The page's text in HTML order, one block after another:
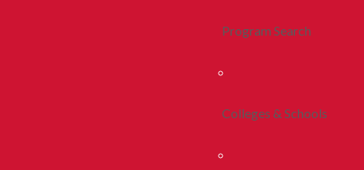
Program Search
Colleges & Schools